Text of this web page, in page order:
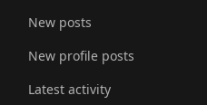
New posts
New profile posts
Latest activity